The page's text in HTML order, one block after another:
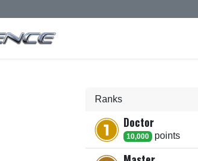
Ranks
Doctor
10,000 points